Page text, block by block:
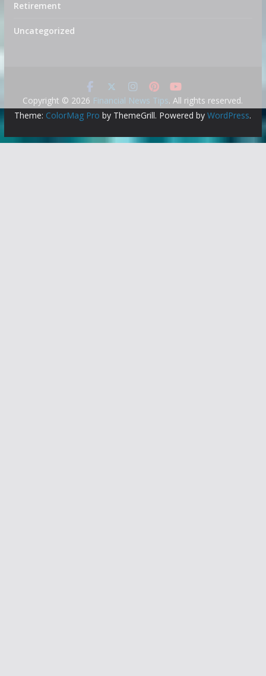
Retirement
Uncategorized
Copyright © 2026 Financial News Tips. All rights reserved.
Theme: ColorMag Pro by ThemeGrill. Powered byWordPress.